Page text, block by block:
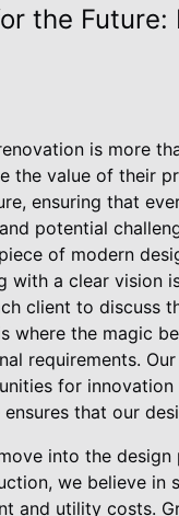
the
is more
the value of their
ensuring that
potential
of modern
with a clear vision
client to discuss
where the magic
requirements.
for innovation
ensures that our
into the
we believe in
and utility costs.